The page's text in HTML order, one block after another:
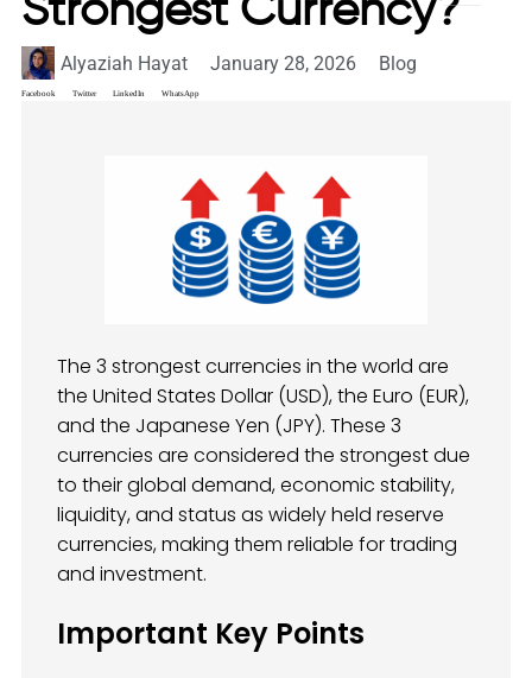
Strongest Currency?
Alyaziah Hayat January 28, 2026 Blog
Facebook Twitter LinkedIn WhatsApp
The 3 strongest currencies in the world are
the United States Dollar (USD), the Euro (EUR),
and the Japanese Yen (JPY). These 3
currencies are considered the strongest due
to their global demand, economic stability,
liquidity, and status as widely held reserve
currencies, making them reliable for trading
and investment.
Important Key Points